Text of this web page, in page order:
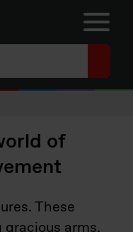
of
These
arms,